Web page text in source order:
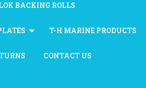
BACKING ROLLS
T-H MARINE PRODUCTS
CONTACT US